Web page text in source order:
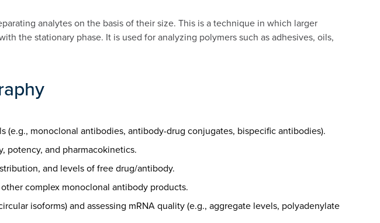
analytes on the basis of their size. This is a technique in which larger
the stationary phase. It is used for analyzing polymers such as adhesives, oils,
monoclonal antibodies, antibody-drug conjugates, bispecific antibodies).
potency, and pharmacokinetics.
and levels of free drug/antibody.
complex monoclonal antibody products.
isoforms) and assessing mRNA quality (e.g., aggregate levels, polyadenylate